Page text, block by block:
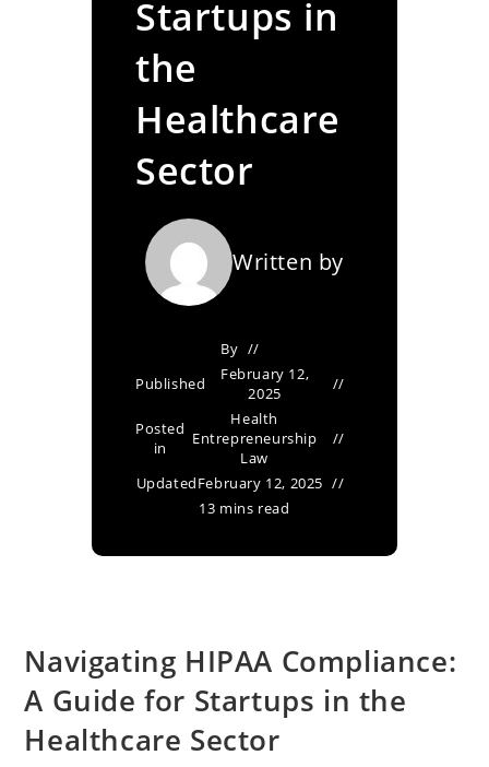
Startups in
the
Healthcare
Sector
Written by
By
Published
February 12,
2025
Posted
in
Health
Entrepreneurship
Law
UpdatedFebruary 12, 2025
13 mins read
Navigating HIPAA Compliance:
A Guide for Startups in the
Healthcare Sector